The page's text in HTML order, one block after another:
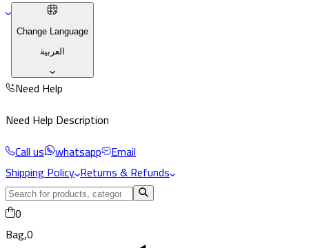
Change Language
العربية
Need Help
Need Help Description
Call us whatsapp Email
Shipping Policy Returns & Refunds
0
Bag,0